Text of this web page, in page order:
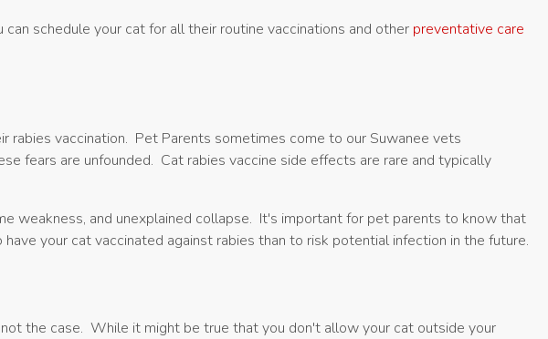
schedule your cat for all their routine vaccinations and other preventative care
vaccination. Pet Parents sometimes come to our Suwanee vets
fears are unfounded. Cat rabies vaccine side effects are rare and typically
weakness, and unexplained collapse. It's important for pet parents to know that
your cat vaccinated against rabies than to risk potential infection in the future.
the case. While it might be true that you don't allow your cat outside your